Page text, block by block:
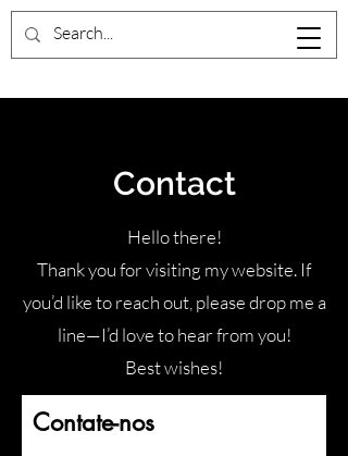
Contact
Hello there!
Thank you for visiting my website. If
you’d like to reach out, please drop me a
line—I’d love to hear from you!
Best wishes!
Contate-nos